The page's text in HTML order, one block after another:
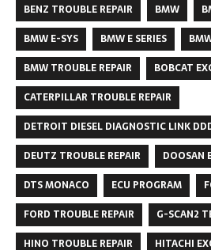
BENZ TROUBLE REPAIR
BMW
BMW E-SYS
BMW E SERIES
BMW TROUBLE REPAIR
BOBCAT
CATERPILLAR TROUBLE REPAIR
DETROIT DIESEL DIAGNOSTIC LINK
DEUTZ TROUBLE REPAIR
DOOSAN
DTS MONACO
ECU PROGRAM
FORD TROUBLE REPAIR
G-SCAN2
HINO TROUBLE REPAIR
HITACHI